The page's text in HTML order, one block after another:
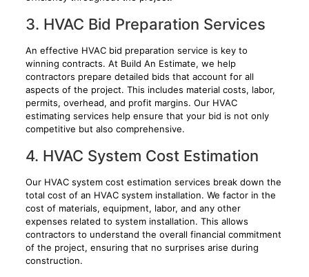
3. HVAC Bid Preparation Services
An effective HVAC bid preparation service is key to
winning contracts. At Build An Estimate, we help
contractors prepare detailed bids that account for all
aspects of the project. This includes material costs, labor,
permits, overhead, and profit margins. Our HVAC
estimating services help ensure that your bid is not only
competitive but also comprehensive.
4. HVAC System Cost Estimation
Our HVAC system cost estimation services break down the
total cost of an HVAC system installation. We factor in the
cost of materials, equipment, labor, and any other
expenses related to system installation. This allows
contractors to understand the overall financial commitment
of the project, ensuring that no surprises arise during
construction.